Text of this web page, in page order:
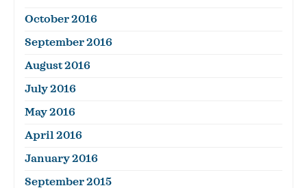
October 2016
September 2016
August 2016
July 2016
May 2016
April 2016
January 2016
September 2015